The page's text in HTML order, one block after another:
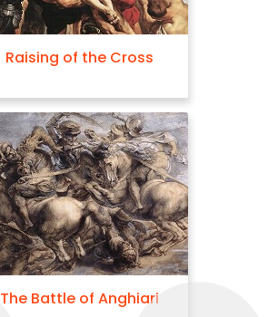
Raising of the Cross
The Battle of Anghiari